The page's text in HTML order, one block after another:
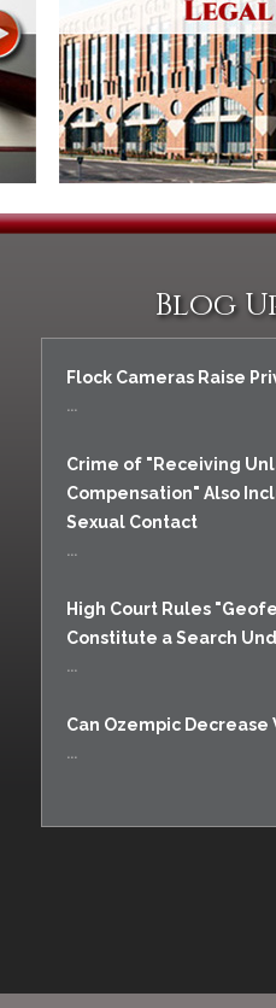
Blog
Flock Cameras Raise
...
Crime of "Receiving
Compensation" Also
Sexual Contact
...
High Court Rules
Constitute a Search
...
Can Ozempic
...